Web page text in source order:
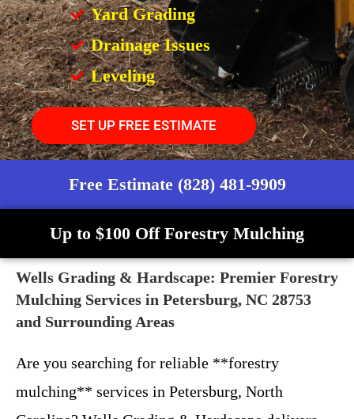
Yard Grading
Drainage Issues
Leveling
SET UP FREE ESTIMATE
Free Estimate (828) 481-9909
Up to $100 Off Forestry Mulching
Wells Grading & Hardscape: Premier Forestry
Mulching Services in Petersburg, NC 28753
and Surrounding Areas
Are you searching for reliable **forestry
mulching** services in Petersburg, North